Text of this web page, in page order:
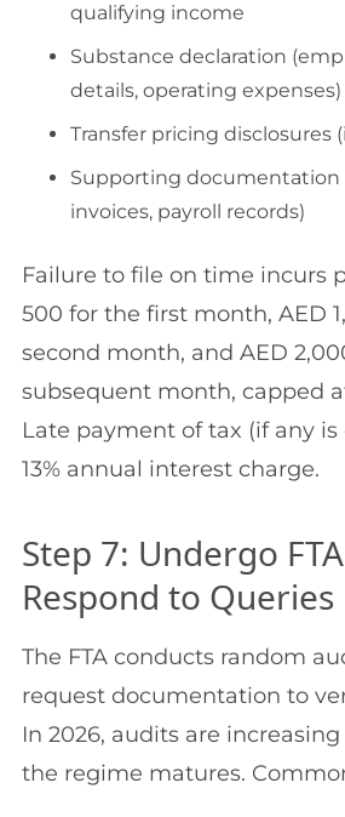
qualifying income
Substance declaration
details, operating expenses)
Transfer pricing disclosures
Supporting documentation
invoices, payroll records)
Failure to file on time incurs
500 for the first month, AED
second month, and AED
subsequent month, capped
Late payment of tax (if any is
13% annual interest charge.
Step 7: Undergo
Respond to Queries
The FTA conducts random
request documentation to
In 2026, audits are
the regime matures.